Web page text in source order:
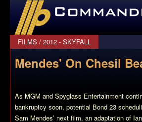
CommanderBond.net
FILMS / 2012 - SKYFALL
Mendes' On Chesil
As MGM and Spyglass Entertainment
bankruptcy soon, potential Bond 23
Sam Mendes’ next film, an adaptation of